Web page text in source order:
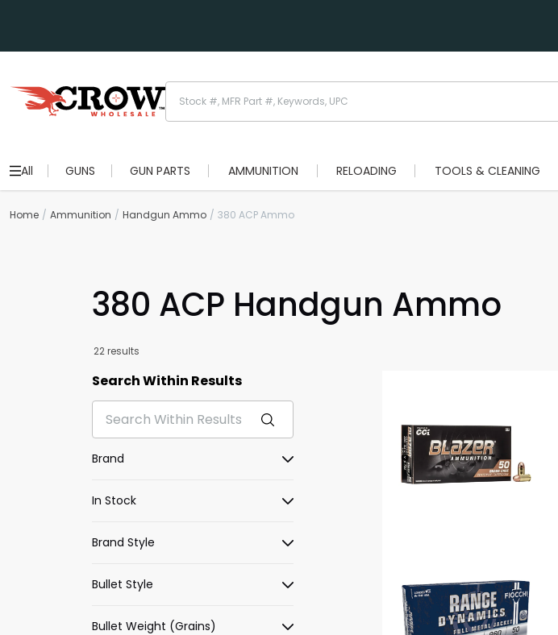
All GUNS GUN PARTS AMMUNITION RELOADING TOOLS & CLEANING
Home Ammunition Handgun Ammo 380 ACP Ammo
380 ACP Handgun Ammo
22 results
Search Within Results
Brand
In Stock
Brand Style
Bullet Style
Bullet Weight (Grains)